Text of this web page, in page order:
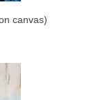
canvas)